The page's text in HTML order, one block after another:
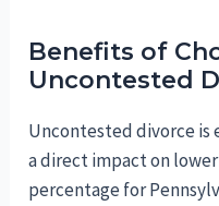
Benefits of
Uncontested
Uncontested divorce is
a direct impact on
percentage for